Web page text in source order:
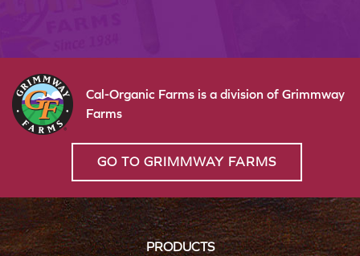
Cal-Organic Farms is a division of Grimmway
Farms
GO TO GRIMMWAY FARMS
PRODUCTS